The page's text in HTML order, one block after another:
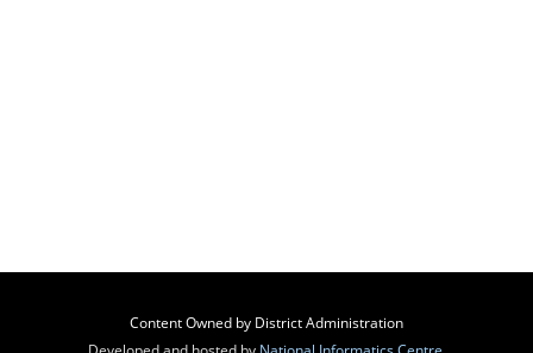
Content Owned by District Administration